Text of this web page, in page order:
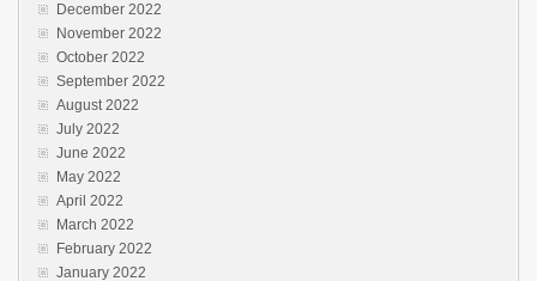
December 2022
November 2022
October 2022
September 2022
August 2022
July 2022
June 2022
May 2022
April 2022
March 2022
February 2022
January 2022